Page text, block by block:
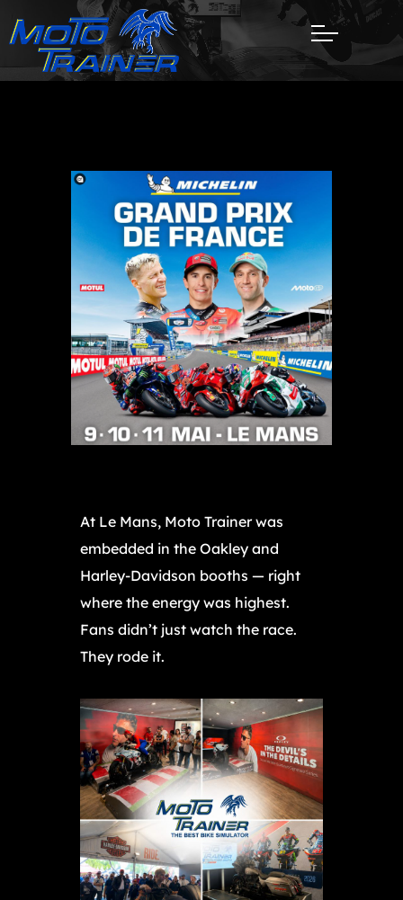
At Le Mans, Moto Trainer was
embedded in the Oakley and
Harley-Davidson booths — right
where the energy was highest.
Fans didn’t just watch the race.
They rode it.